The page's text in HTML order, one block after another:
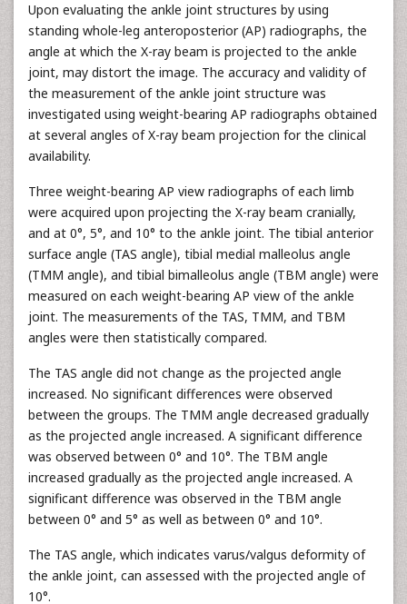
Upon evaluating the ankle joint structures by using
standing whole-leg anteroposterior (AP) radiographs, the
angle at which the X-ray beam is projected to the ankle
joint, may distort the image. The accuracy and validity of
the measurement of the ankle joint structure was
investigated using weight-bearing AP radiographs obtained
at several angles of X-ray beam projection for the clinical
availability.
Three weight-bearing AP view radiographs of each limb
were acquired upon projecting the X-ray beam cranially,
and at 0°, 5°, and 10° to the ankle joint. The tibial anterior
surface angle (TAS angle), tibial medial malleolus angle
(TMM angle), and tibial bimalleolus angle (TBM angle) were
measured on each weight-bearing AP view of the ankle
joint. The measurements of the TAS, TMM, and TBM
angles were then statistically compared.
The TAS angle did not change as the projected angle
increased. No significant differences were observed
between the groups. The TMM angle decreased gradually
as the projected angle increased. A significant difference
was observed between 0° and 10°. The TBM angle
increased gradually as the projected angle increased. A
significant difference was observed in the TBM angle
between 0° and 5° as well as between 0° and 10°.
The TAS angle, which indicates varus/valgus deformity of
the ankle joint, can assessed with the projected angle of
10°.